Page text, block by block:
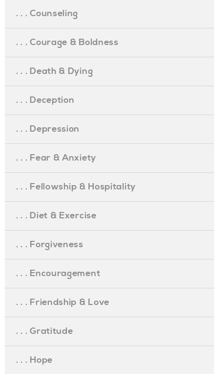
. . . Counseling
. . . Courage & Boldness
. . . Death & Dying
. . . Deception
. . . Depression
. . . Fear & Anxiety
. . . Fellowship & Hospitality
. . . Diet & Exercise
. . . Forgiveness
. . . Encouragement
. . . Friendship & Love
. . . Gratitude
. . . Hope